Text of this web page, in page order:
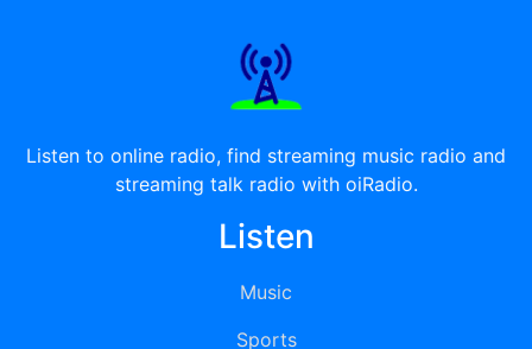
Listen to online radio, find streaming music radio and
streaming talk radio with oiRadio.
Listen
Music
Sports